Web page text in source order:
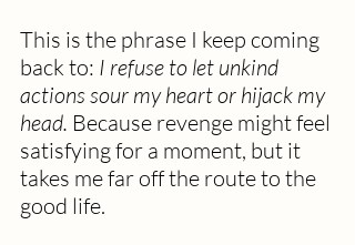
This is the phrase I keep coming
back to: I refuse to let unkind
actions sour my heart or hijack my
head. Because revenge might feel
satisfying for a moment, but it
takes me far off the route to the
good life.